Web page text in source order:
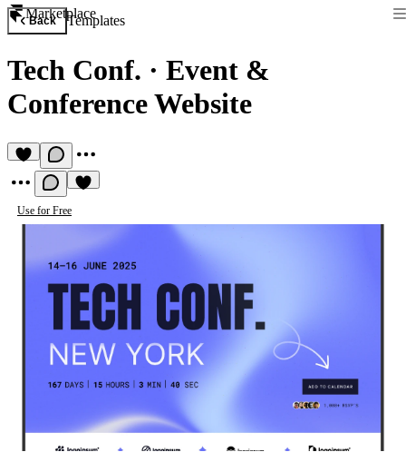
Marketplace
Back Templates
Tech Conf. · Event &
Conference Website
Use for Free